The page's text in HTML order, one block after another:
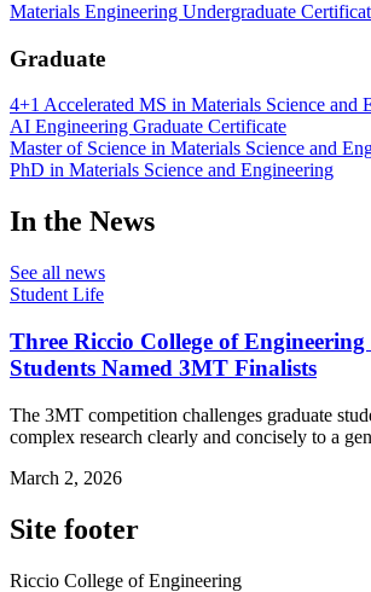
Materials Engineering Undergraduate
Graduate
4+1 Accelerated MS in Materials Science and
AI Engineering Graduate Certificate
Master of Science in Materials Science and
PhD in Materials Science and Engineering
In the News
See all news
Student Life
Three Riccio College of
Students Named 3MT Finalists
The 3MT competition challenges graduate
complex research clearly and concisely to a
March 2, 2026
Site footer
Riccio College of Engineering